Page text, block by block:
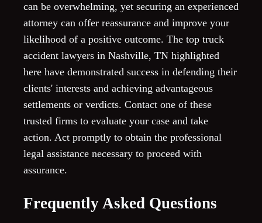
can be overwhelming, yet securing an experienced
attorney can offer reassurance and improve your
likelihood of a positive outcome. The top truck
accident lawyers in Nashville, TN highlighted
here have demonstrated success in defending their
clients' interests and achieving advantageous
settlements or verdicts. Contact one of these
trusted firms to evaluate your case and take
action. Act promptly to obtain the professional
legal assistance necessary to proceed with
assurance.
Frequently Asked Questions